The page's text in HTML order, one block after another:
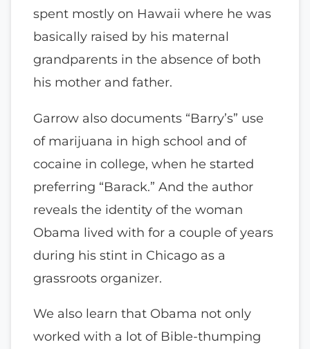
spent mostly on Hawaii where he was
basically raised by his maternal
grandparents in the absence of both
his mother and father.
Garrow also documents “Barry’s” use
of marijuana in high school and of
cocaine in college, when he started
preferring “Barack.” And the author
reveals the identity of the woman
Obama lived with for a couple of years
during his stint in Chicago as a
grassroots organizer.
We also learn that Obama not only
worked with a lot of Bible-thumping